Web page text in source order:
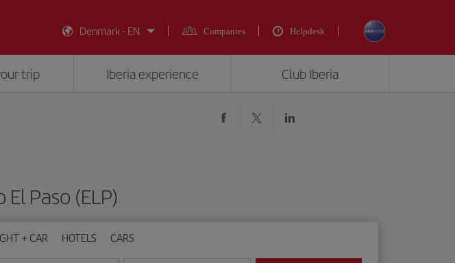
Denmark - EN
Companies Helpdesk
trip Iberia experience Club Iberia
Paso (ELP)
+ CAR HOTELS CARS